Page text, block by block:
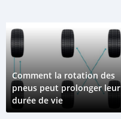
Comment la rotation des
pneus peut prolonger leur
durée de vie